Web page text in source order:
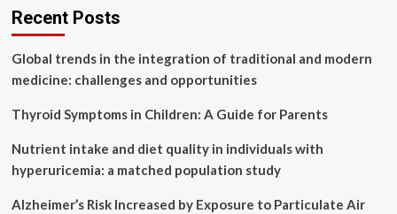
support
at
Recent Posts
Global trends in the integration of traditional and modern
medicine: challenges and opportunities
Thyroid Symptoms in Children: A Guide for Parents
Nutrient intake and diet quality in individuals with
hyperuricemia: a matched population study
Alzheimer’s Risk Increased by Exposure to Particulate Air